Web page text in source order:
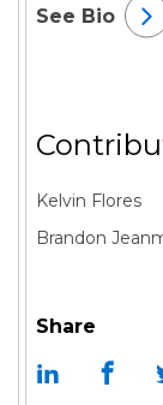
Share
See Bio
Kelvin Flores
Brandon